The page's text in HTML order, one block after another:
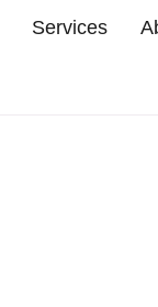
Services